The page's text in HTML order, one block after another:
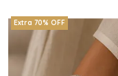
Extra 70% OFF